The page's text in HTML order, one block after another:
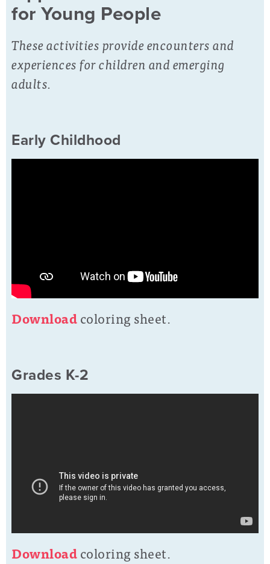
for Young People
These activities provide encounters and
experiences for children and emerging
adults.
Early Childhood
Downloadcoloring sheet.
Grades K-2
Downloadcoloring sheet.